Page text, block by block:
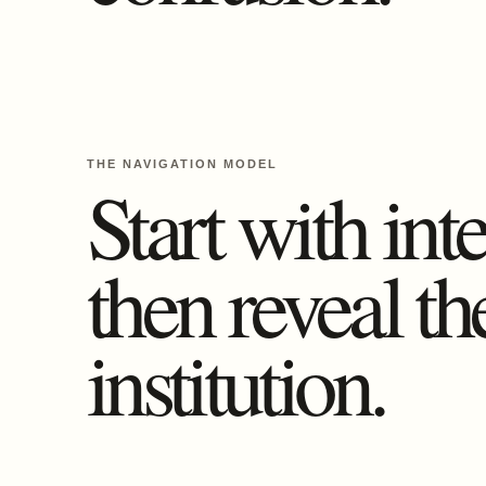
THE NAVIGATION MODEL
Start with
then reveal
institution.